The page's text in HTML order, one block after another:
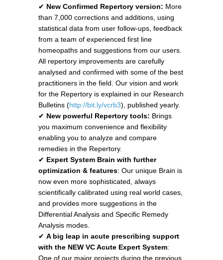
✔ New Confirmed Repertory version: More
than 7,000 corrections and additions, using
statistical data from user follow-ups, feedback
from a team of experienced first line
homeopaths and suggestions from our users.
All repertory improvements are carefully
analysed and confirmed with some of the best
practitioners in the field. Our vision and work
for the Repertory is explained in our Research
Bulletins (http://bit.ly/vcrb3), published yearly.
✔ New powerful Repertory tools: Brings
you maximum convenience and flexibility
enabling you to analyze and compare
remedies in the Repertory.
✔ Expert System Brain with further
optimization & features: Our unique Brain is
now even more sophisticated, always
scientifically calibrated using real world cases,
and provides more suggestions in the
Differential Analysis and Specific Remedy
Analysis modes.
✔A big leap in acute prescribing support
with the NEW VC Acute Expert System:
One of our major projects during the previous